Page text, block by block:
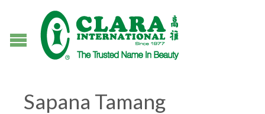
Sapana Tamang